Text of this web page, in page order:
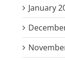
January